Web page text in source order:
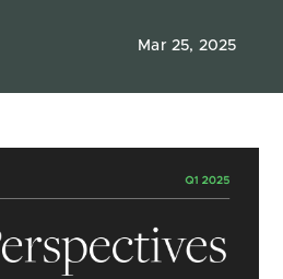
Mar 25, 2025